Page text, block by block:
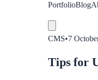
PortfolioBlog
CMS•7
Tips for